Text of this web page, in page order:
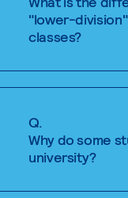
"lower-
classes?
Q.
Why do some
university?